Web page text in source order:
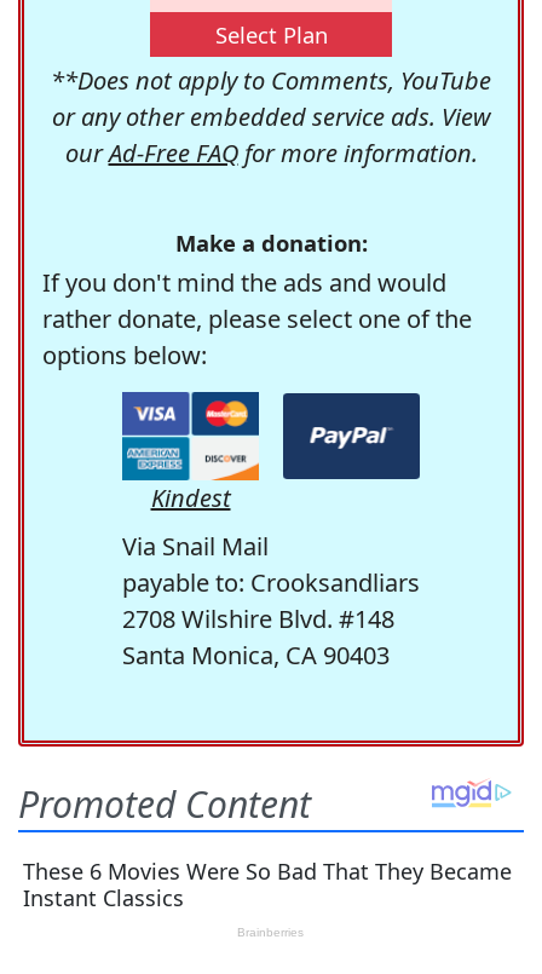
Select Plan
**Does not apply to Comments, YouTube
or any other embedded service ads. View
ourAd-Free FAQfor more information.
Make a donation:
If you don't mind the ads and would
rather donate, please select one of the
options below:
Kindest
Via Snail Mail
payable to: Crooksandliars
2708 Wilshire Blvd. #148
Santa Monica, CA 90403